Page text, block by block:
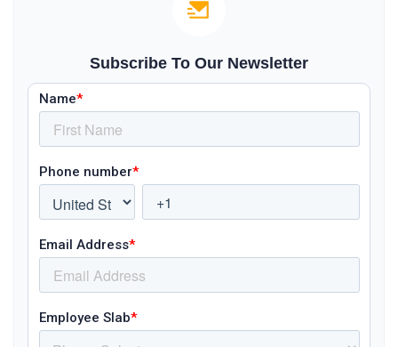
Subscribe To Our Newsletter